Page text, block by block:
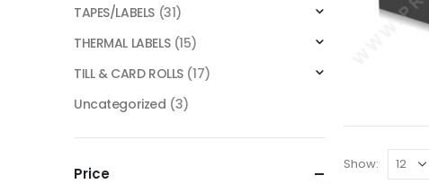
Show:
TAPES/LABELS (31)
THERMAL LABELS (15)
TILL & CARD ROLLS (17)
Uncategorized (3)
Price